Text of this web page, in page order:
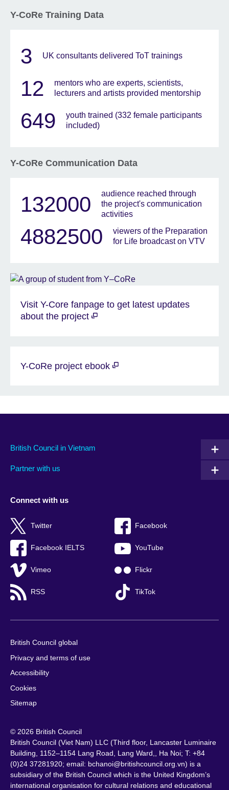
Y-CoRe Training Data
3 UK consultants delivered ToT trainings
12
mentors who are experts, scientists,
lecturers and artists provided mentorship
649
youth trained (332 female participants
included)
Y-CoRe Communication Data
132000
audience reached through
the project's communication
activities
4882500
viewers of the Preparation
for Life broadcast on VTV
Visit Y-Core fanpage to get latest updates
about the project
Y-CoRe project ebook
British Council in Vietnam
Partner with us
Connect with us
Twitter Facebook
Facebook IELTS YouTube
Vimeo Flickr
RSS TikTok
British Council global
Privacy and terms of use
Accessibility
Cookies
Sitemap
© 2026 British Council
British Council (Viet Nam) LLC (Third floor, Lancaster Luminaire
Building, 1152–1154 Lang Road, Lang Ward,, Ha Noi; T: +84
(0)24 37281920; email: bchanoi@britishcouncil.org.vn) is a
subsidiary of the British Council which is the United Kingdom’s
international organisation for cultural relations and educational